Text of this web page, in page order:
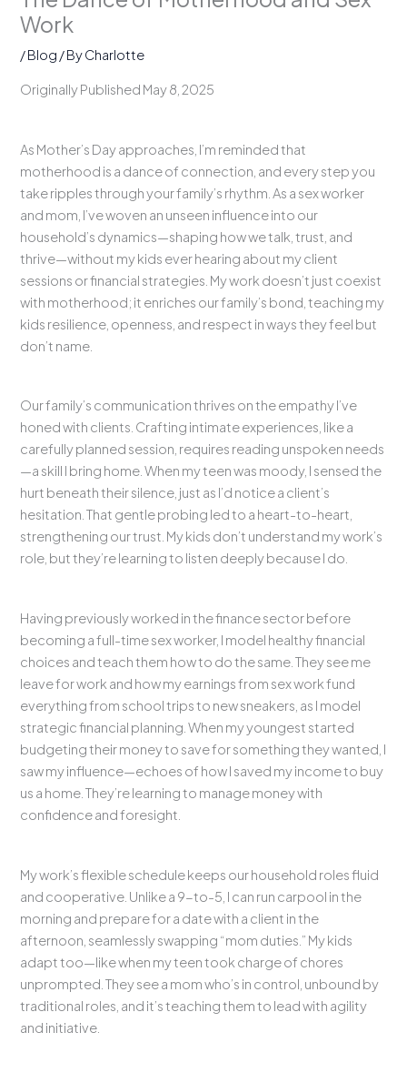
Work
/Blog / ByCharlotte
Originally Published May 8, 2025
As Mother’s Day approaches, I’m reminded that
motherhood is a dance of connection, and every step you
take ripples through your family’s rhythm. As a sex worker
and mom, I’ve woven an unseen influence into our
household’s dynamics—shaping how we talk, trust, and
thrive—without my kids ever hearing about my client
sessions or financial strategies. My work doesn’t just coexist
with motherhood; it enriches our family’s bond, teaching my
kids resilience, openness, and respect in ways they feel but
don’t name.
Our family’s communication thrives on the empathy I’ve
honed with clients. Crafting intimate experiences, like a
carefully planned session, requires reading unspoken needs
—a skill I bring home. When my teen was moody, I sensed the
hurt beneath their silence, just as I’d notice a client’s
hesitation. That gentle probing led to a heart-to-heart,
strengthening our trust. My kids don’t understand my work’s
role, but they’re learning to listen deeply because I do.
Having previously worked in the finance sector before
becoming a full-time sex worker, I model healthy financial
choices and teach them how to do the same. They see me
leave for work and how my earnings from sex work fund
everything from school trips to new sneakers, as I model
strategic financial planning. When my youngest started
budgeting their money to save for something they wanted, I
saw my influence—echoes of how I saved my income to buy
us a home. They’re learning to manage money with
confidence and foresight.
My work’s flexible schedule keeps our household roles fluid
and cooperative. Unlike a 9-to-5, I can run carpool in the
morning and prepare for a date with a client in the
afternoon, seamlessly swapping “mom duties.” My kids
adapt too—like when my teen took charge of chores
unprompted. They see a mom who’s in control, unbound by
traditional roles, and it’s teaching them to lead with agility
and initiative.